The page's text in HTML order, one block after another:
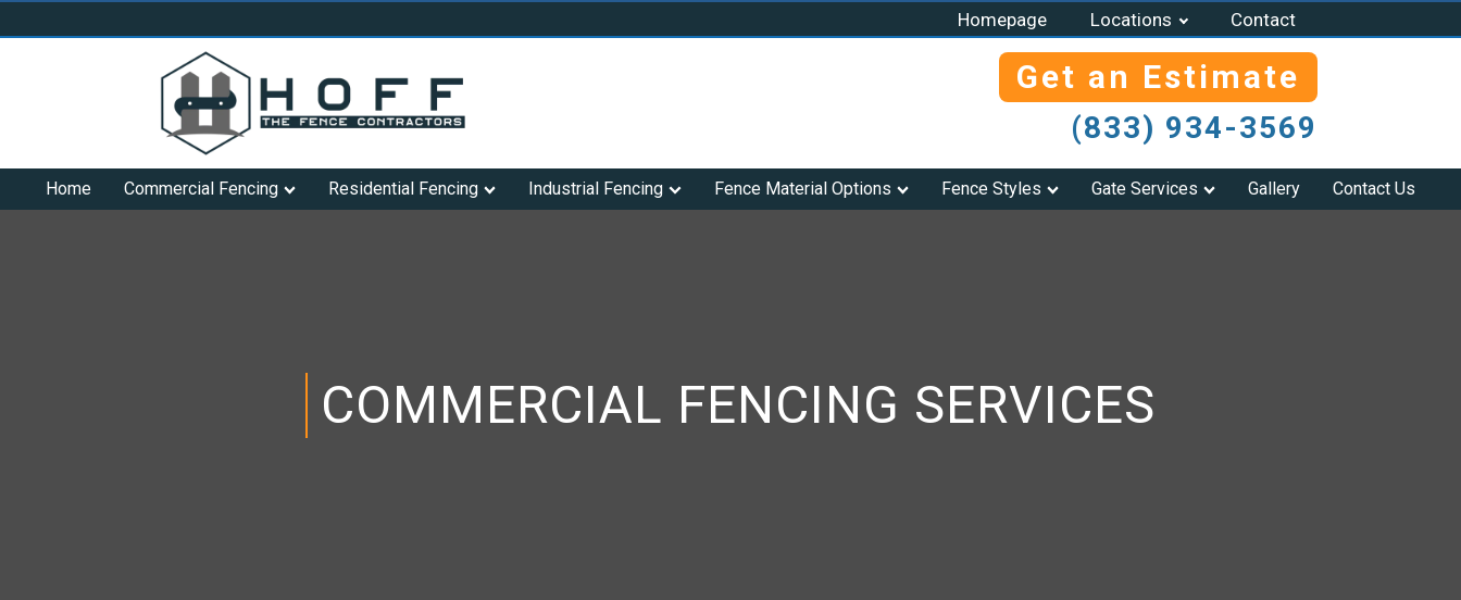
Homepage Locations Contact
Get an Estimate
(833) 934-3569
Home Commercial Fencing Residential Fencing Industrial Fencing Fence Material Options Fence Styles Gate Services Gallery Contact Us
COMMERCIAL FENCING SERVICES